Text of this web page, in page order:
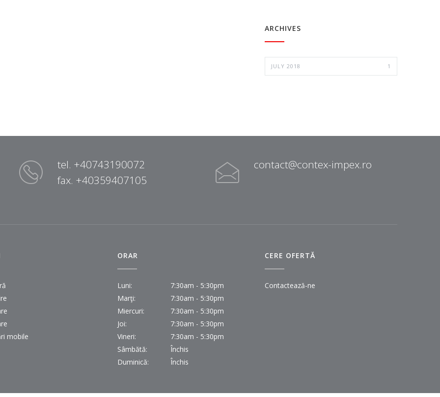
ARCHIVES
JULY 2018 1
tel. +40743190072
fax. +40359407105
contact@contex-impex.ro
mobile
ORAR
Luni:
7:30am - 5:30pm
Marţi:
7:30am - 5:30pm
Miercuri:
7:30am - 5:30pm
Joi:
7:30am - 5:30pm
Vineri:
7:30am - 5:30pm
Sâmbătă:
Închis
Duminică:
Închis
CERE OFERTĂ
Contactează-ne